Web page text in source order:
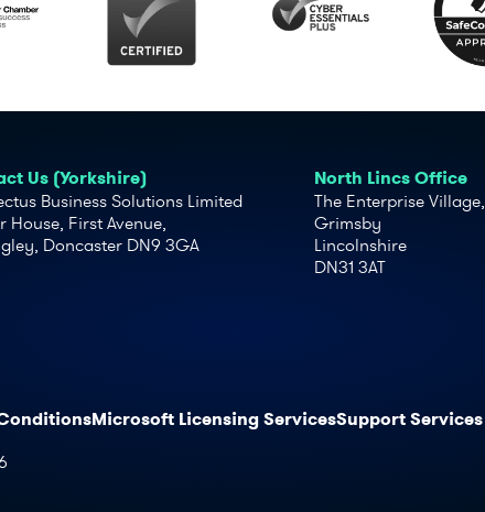
Us (Yorkshire)
Business Solutions Limited
House, First Avenue,
Doncaster DN9 3GA
North Lincs Office
The Enterprise Village,
Grimsby
Lincolnshire
DN31 3AT
Microsoft Licensing ServicesSupport Services